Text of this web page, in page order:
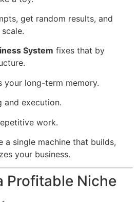
get random results, and
System fixes that by
your long-term memory.
and execution.
work.
a single machine that builds,
your business.
Profitable Niche